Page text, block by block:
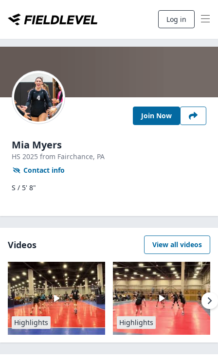
Log in
Join Now
Mia Myers
HS 2025 from Fairchance, PA
Contact info
S / 5' 8"
Videos View all videos
Highlights Highlights